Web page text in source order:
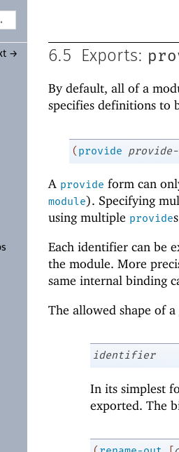
→ 6.5 Exports:
By default, all of a
specifies definitions to
(provide provide-
A provide form can
module). Specifying
using multiple provide
Each identifier can be
the module. More
same internal binding
The allowed shape of a
identifier
In its simplest
exported. The